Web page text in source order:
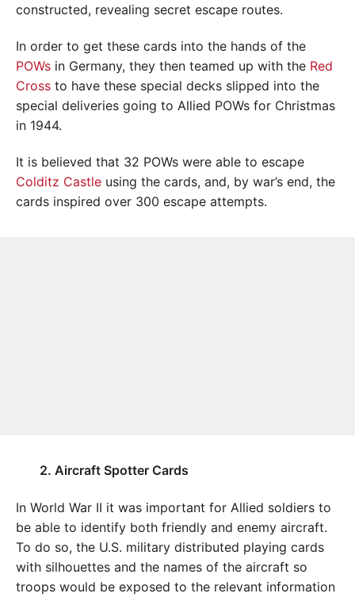
constructed, revealing secret escape routes.
In order to get these cards into the hands of the
POWs in Germany, they then teamed up with the Red
Cross to have these special decks slipped into the
special deliveries going to Allied POWs for Christmas
in 1944.
It is believed that 32 POWs were able to escape
Colditz Castle using the cards, and, by war’s end, the
cards inspired over 300 escape attempts.
2. Aircraft Spotter Cards
In World War II it was important for Allied soldiers to
be able to identify both friendly and enemy aircraft.
To do so, the U.S. military distributed playing cards
with silhouettes and the names of the aircraft so
troops would be exposed to the relevant information